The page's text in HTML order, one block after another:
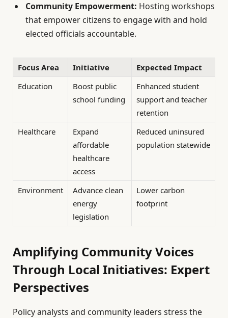
Community Empowerment: Hosting workshops
that empower citizens to engage with and hold
elected officials accountable.
Focus Area Initiative
Expected Impact
Education
Boost public
school funding
Enhanced student
support and teacher
retention
Healthcare
Expand
affordable
healthcare
access
Reduced uninsured
population statewide
Environment
Advance clean
energy
legislation
Lower carbon
footprint
Amplifying Community Voices
Through Local Initiatives: Expert
Perspectives
Policy analysts and community leaders stress the